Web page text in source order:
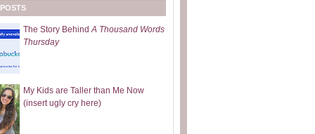
The Story BehindA Thousand Words
Thursday
My Kids are Taller than Me Now
(insert ugly cry here)